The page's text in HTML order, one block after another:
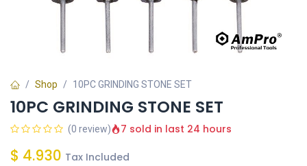
Shop 10PC GRINDING STONE SET
10PC GRINDING STONE SET
(0 review) 7 sold in last 24 hours
$ 4.930 Tax Included